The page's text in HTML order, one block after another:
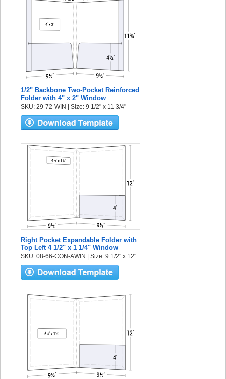
1/2" Backbone Two-Pocket Reinforced
Folder with 4" x 2" Window
SKU: 29-72-WIN | Size: 9 1/2" x 11 3/4"
Right Pocket Expandable Folder with
Top Left 4 1/2" x 1 1/4" Window
SKU: 08-66-CON-AWIN | Size: 9 1/2" x 12"